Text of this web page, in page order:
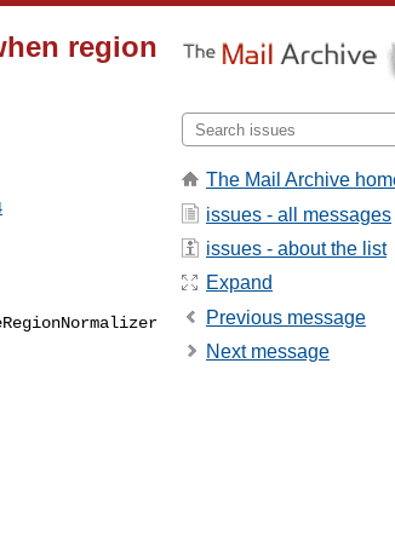
region
The Mail Archive
issues - all messages
issues - about the list
Expand
Previous message
Next message